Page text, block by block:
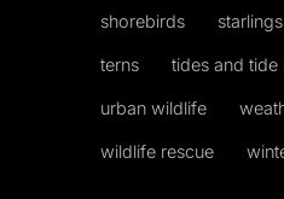
shorebirds starlings
terns tides and tide
urban wildlife
wildlife rescue